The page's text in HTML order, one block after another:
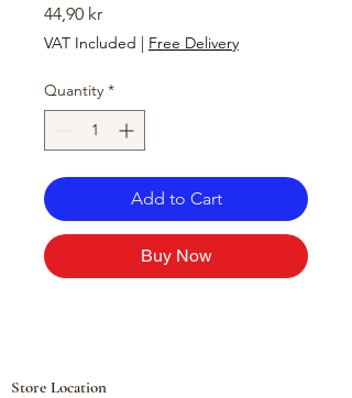
44,90 krPrice
VAT Included | Free Delivery
Quantity *
Add to Cart
Buy Now
Store Location